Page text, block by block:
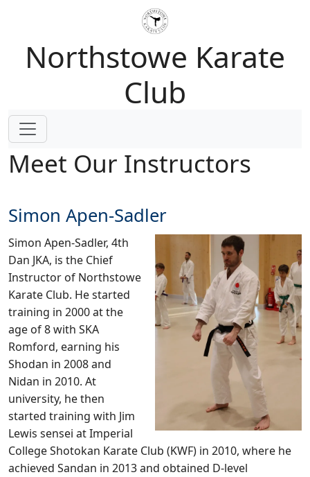
Northstowe Karate
Club
Meet Our Instructors
Simon Apen-Sadler
Simon Apen-Sadler, 4th
Dan JKA, is the Chief
Instructor of Northstowe
Karate Club. He started
training in 2000 at the
age of 8 with SKA
Romford, earning his
Shodan in 2008 and
Nidan in 2010. At
university, he then
started training with Jim
Lewis sensei at Imperial
College Shotokan Karate Club (KWF) in 2010, where he
achieved Sandan in 2013 and obtained D-level